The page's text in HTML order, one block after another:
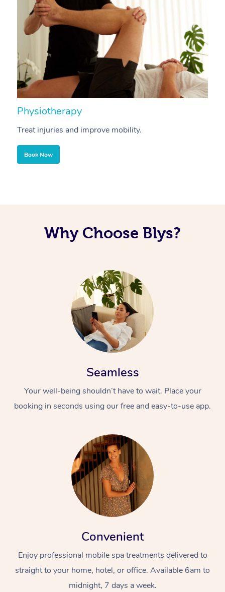
Physiotherapy
Treat injuries and improve mobility.
Book Now
Why Choose Blys?
Seamless
Your well-being shouldn’t have to wait. Place your
booking in seconds using our free and easy-to-use app.
Convenient
Enjoy professional mobile spa treatments delivered to
straight to your home, hotel, or office. Available 6am to
midnight, 7 days a week.